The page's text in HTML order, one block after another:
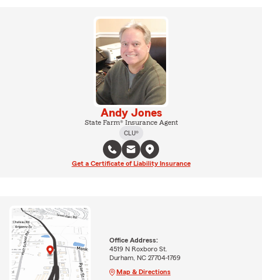
Andy Jones
State Farm® Insurance Agent
CLU®
Get a Certificate of Liability Insurance
Office Address:
4519 N Roxboro St.
Durham, NC 27704-1769
Map & Directions